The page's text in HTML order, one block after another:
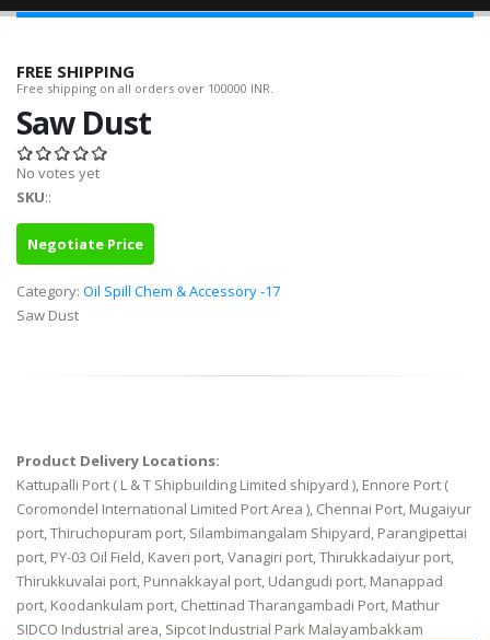
FREE SHIPPING
Free shipping on all orders over 100000 INR.
Saw Dust
No votes yet
SKU::
Negotiate Price
Category: Oil Spill Chem & Accessory -17
Saw Dust
Product Delivery Locations:
Kattupalli Port ( L & T Shipbuilding Limited shipyard ), Ennore Port (
Coromondel International Limited Port Area ), Chennai Port, Mugaiyur
port, Thiruchopuram port, Silambimangalam Shipyard, Parangipettai
port, PY-03 Oil Field, Kaveri port, Vanagiri port, Thirukkadaiyur port,
Thirukkuvalai port, Punnakkayal port, Udangudi port, Manappad
port, Koodankulam port, Chettinad Tharangambadi Port, Mathur
SIDCO Industrial area, Sipcot Industrial Park Malayambakkam